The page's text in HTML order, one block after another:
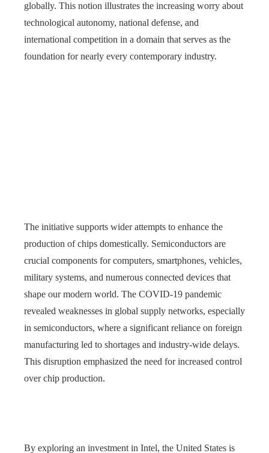
globally. This notion illustrates the increasing worry about
technological autonomy, national defense, and
international competition in a domain that serves as the
foundation for nearly every contemporary industry.
The initiative supports wider attempts to enhance the
production of chips domestically. Semiconductors are
crucial components for computers, smartphones, vehicles,
military systems, and numerous connected devices that
shape our modern world. The COVID-19 pandemic
revealed weaknesses in global supply networks, especially
in semiconductors, where a significant reliance on foreign
manufacturing led to shortages and industry-wide delays.
This disruption emphasized the need for increased control
over chip production.
By exploring an investment in Intel, the United States is